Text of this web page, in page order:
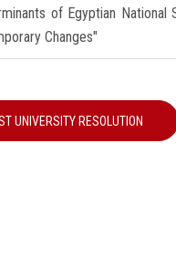
of Egyptian National
Changes"
UNIVERSITY RESOLUTION